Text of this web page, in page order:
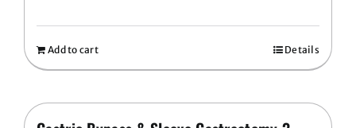
Add to cart Details